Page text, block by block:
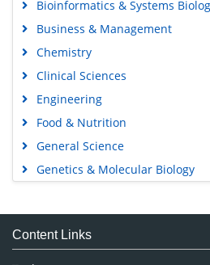
Agri and Aquaculture
Bioinformatics & Systems Biology
Business & Management